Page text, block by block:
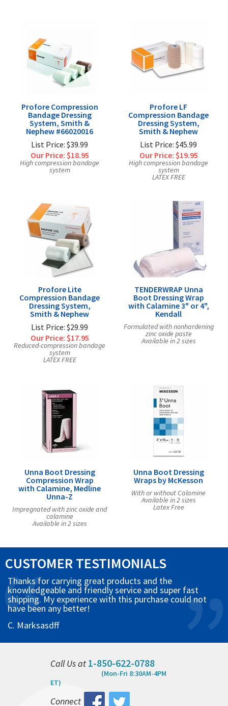
Profore Compression
Bandage Dressing
System, Smith &
Nephew #66020016
List Price: $39.99
Our Price: $18.95
High compression bandage
system
Profore LF
Compression Bandage
Dressing System,
Smith & Nephew
List Price: $45.99
Our Price: $19.95
High compression bandage
system
LATEX FREE
Profore Lite
Compression Bandage
Dressing System,
Smith & Nephew
List Price: $29.99
Our Price: $17.95
Reduced-compression bandage
system
LATEX FREE
TENDERWRAP Unna
Boot Dressing Wrap
with Calamine 3" or 4",
Kendall
Formulated with nonhardening
zinc oxide paste
Available in 2 sizes
Unna Boot Dressing
Compression Wrap
with Calamine, Medline
Unna-Z
Impregnated with zinc oxide and
calamine
Available in 2 sizes
Unna Boot Dressing
Wraps by McKesson
With or without Calamine
Available in 2 sizes
Latex Free
CUSTOMER TESTIMONIALS
Thanks for carrying great products and the
knowledgeable and friendly service and super fast
shipping. My experience with this purchase could not
have been any better!
C. Marksasdff
Call Us at 1-850-622-0788
(Mon-Fri 8:30AM-4PM
ET)
Connect